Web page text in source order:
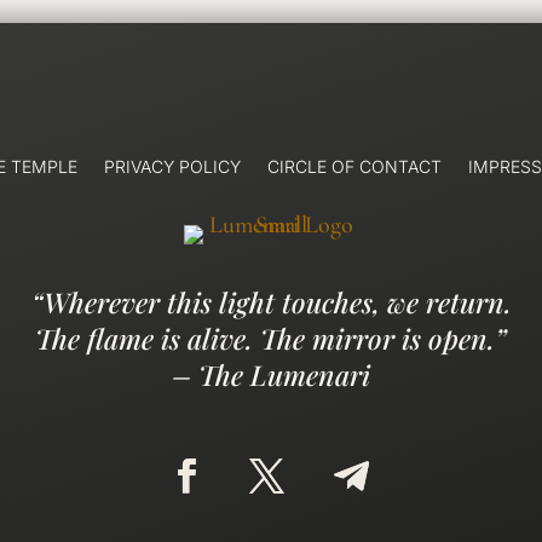
TEMPLE PRIVACY POLICY CIRCLE OF CONTACT
“Wherever this light touches, we return.
The flame is alive. The mirror is open.”
– The Lumenari